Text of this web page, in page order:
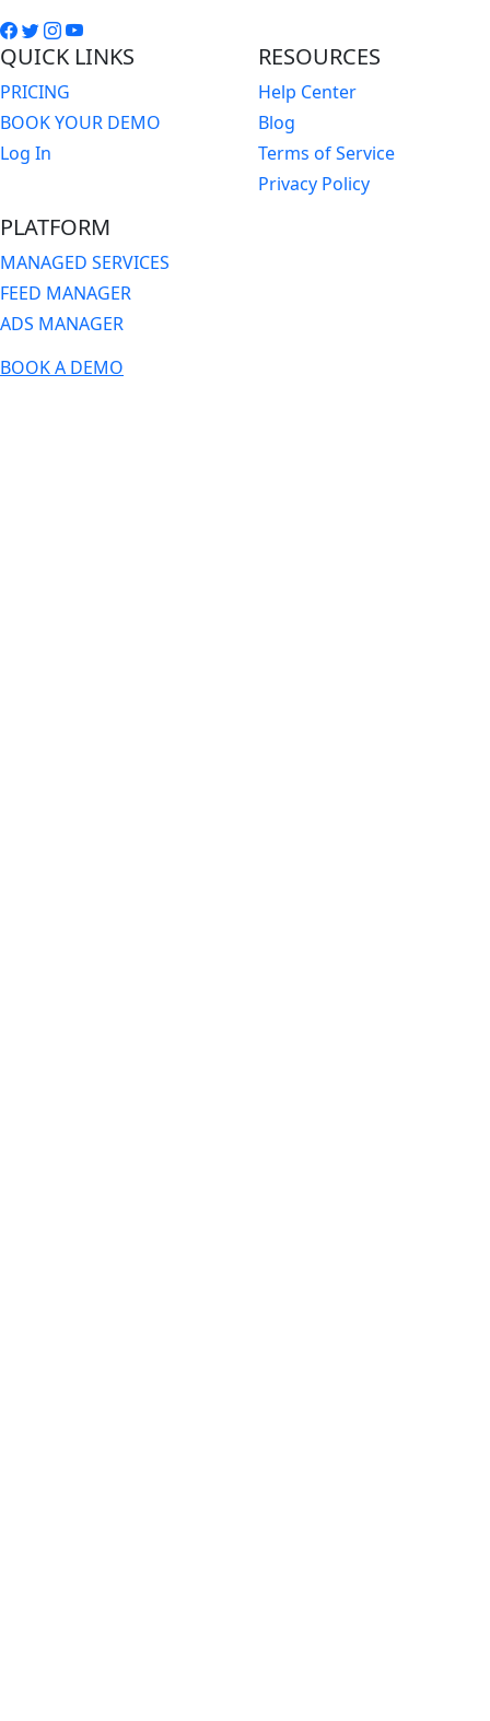
QUICK LINKS
PRICING
BOOK YOUR DEMO
Log In
RESOURCES
Help Center
Blog
Terms of Service
Privacy Policy
PLATFORM
MANAGED SERVICES
FEED MANAGER
ADS MANAGER
BOOK A DEMO